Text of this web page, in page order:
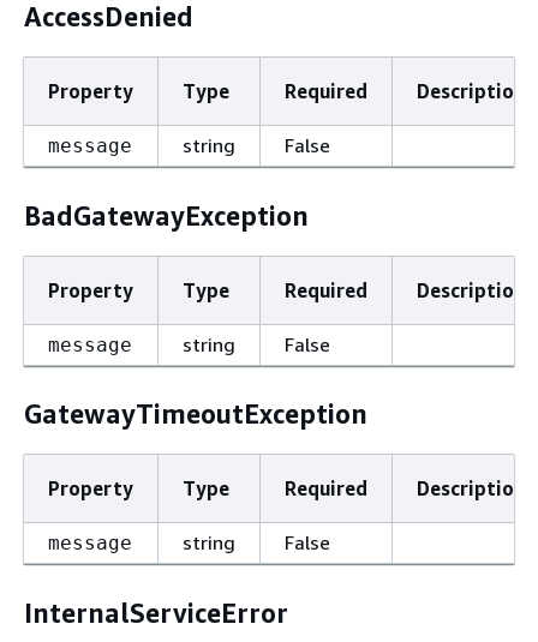
AccessDenied
Property Type Required Description
message string False
BadGatewayException
Property Type Required Description
message string False
GatewayTimeoutException
Property Type Required Description
message string False
InternalServiceError